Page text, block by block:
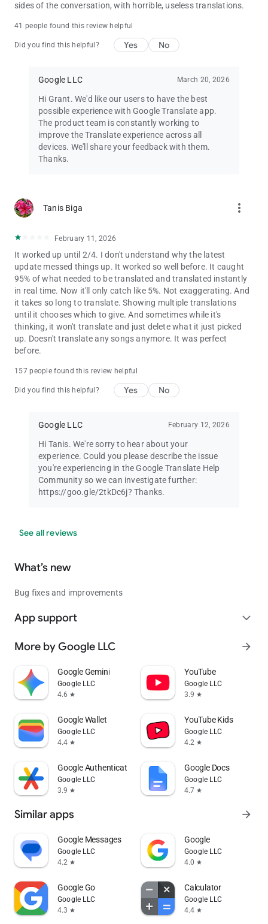
sides of the conversation, with horrible, useless translations.
41 people found this review helpful
Did you find this helpful? Yes No
Google LLC March 20, 2026
Hi Grant. We'd like our users to have the best
possible experience with Google Translate app.
The product team is constantly working to
improve the Translate experience across all
devices. We'll share your feedback with them.
Thanks.
Tanis Biga more_vert
February 11, 2026
It worked up until 2/4. I don't understand why the latest
update messed things up. It worked so well before. It caught
95% of what needed to be translated and translated instantly
in real time. Now it'll only catch like 5%. Not exaggerating. And
it takes so long to translate. Showing multiple translations
until it chooses which to give. And sometimes while it's
thinking, it won't translate and just delete what it just picked
up. Doesn't translate any songs anymore. It was perfect
before.
157 people found this review helpful
Did you find this helpful? Yes No
Google LLC February 12, 2026
Hi Tanis. We're sorry to hear about your
experience. Could you please describe the issue
you're experiencing in the Google Translate Help
Community so we can investigate further:
https://goo.gle/2tkDc6j? Thanks.
See all reviews
What’s new
Bug fixes and improvements
App support expand_more
More by Google LLC arrow_forward
Google Gemini
Google LLC
4.6 star
YouTube
Google LLC
3.9 star
Google Wallet
Google LLC
4.4 star
YouTube Kids
Google LLC
4.2 star
Google Authenticator
Google LLC
3.9 star
Google Docs
Google LLC
4.7 star
Similar apps arrow_forward
Google Messages
Google LLC
4.2 star
Google
Google LLC
4.0 star
Google Go
Google LLC
4.3 star
Calculator
Google LLC
4.4 star